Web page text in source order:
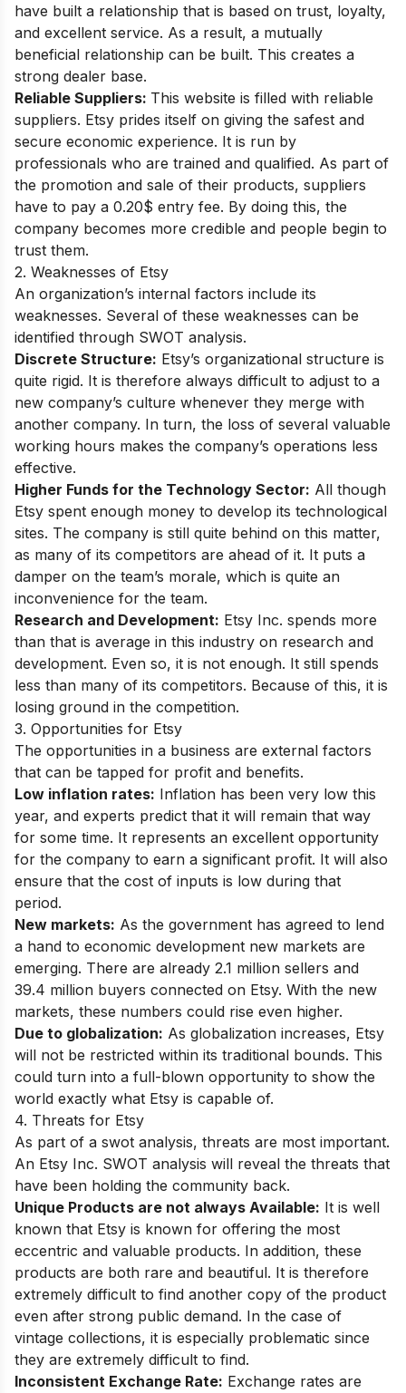
have built a relationship that is based on trust, loyalty,
and excellent service. As a result, a mutually
beneficial relationship can be built. This creates a
strong dealer base.
Reliable Suppliers: This website is filled with reliable
suppliers. Etsy prides itself on giving the safest and
secure economic experience. It is run by
professionals who are trained and qualified. As part of
the promotion and sale of their products, suppliers
have to pay a 0.20$ entry fee. By doing this, the
company becomes more credible and people begin to
trust them.
2. Weaknesses of Etsy
An organization’s internal factors include its
weaknesses. Several of these weaknesses can be
identified through SWOT analysis.
Discrete Structure: Etsy’s organizational structure is
quite rigid. It is therefore always difficult to adjust to a
new company’s culture whenever they merge with
another company. In turn, the loss of several valuable
working hours makes the company’s operations less
effective.
Higher Funds for the Technology Sector: All though
Etsy spent enough money to develop its technological
sites. The company is still quite behind on this matter,
as many of its competitors are ahead of it. It puts a
damper on the team’s morale, which is quite an
inconvenience for the team.
Research and Development: Etsy Inc. spends more
than that is average in this industry on research and
development. Even so, it is not enough. It still spends
less than many of its competitors. Because of this, it is
losing ground in the competition.
3. Opportunities for Etsy
The opportunities in a business are external factors
that can be tapped for profit and benefits.
Low inflation rates: Inflation has been very low this
year, and experts predict that it will remain that way
for some time. It represents an excellent opportunity
for the company to earn a significant profit. It will also
ensure that the cost of inputs is low during that
period.
New markets: As the government has agreed to lend
a hand to economic development new markets are
emerging. There are already 2.1 million sellers and
39.4 million buyers connected on Etsy. With the new
markets, these numbers could rise even higher.
Due to globalization: As globalization increases, Etsy
will not be restricted within its traditional bounds. This
could turn into a full-blown opportunity to show the
world exactly what Etsy is capable of.
4. Threats for Etsy
As part of a swot analysis, threats are most important.
An Etsy Inc. SWOT analysis will reveal the threats that
have been holding the community back.
Unique Products are not always Available: It is well
known that Etsy is known for offering the most
eccentric and valuable products. In addition, these
products are both rare and beautiful. It is therefore
extremely difficult to find another copy of the product
even after strong public demand. In the case of
vintage collections, it is especially problematic since
they are extremely difficult to find.
Inconsistent Exchange Rate: Exchange rates are